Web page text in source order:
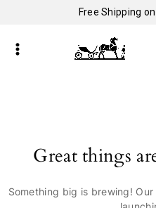
Free Shipping
Great things
Something big is brewing!